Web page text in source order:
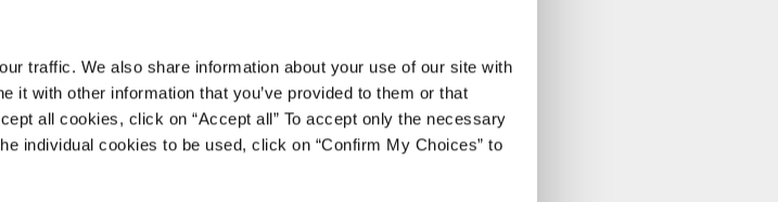
traffic. We also share information about your use of our site with
it with other information that you’ve provided to them or that
all cookies, click on “Accept all” To accept only the necessary
individual cookies to be used, click on “Confirm My Choices” to
Rita Rezzani